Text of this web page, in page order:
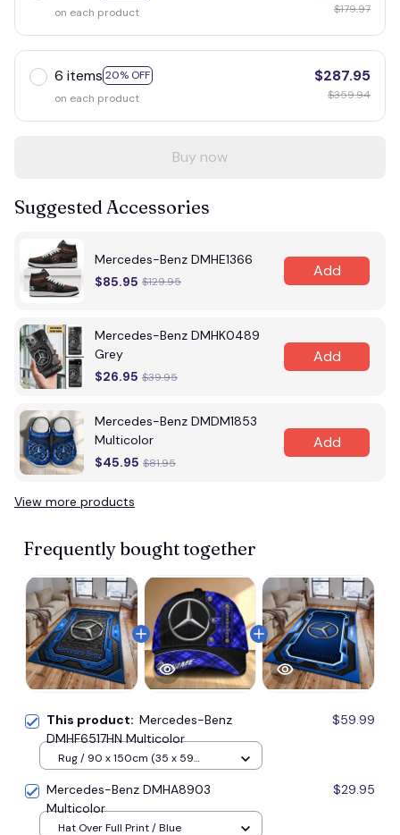
on each product
$179.97
6 items 20% OFF
on each product
$287.95
$359.94
Buy now
Suggested Accessories
Mercedes-Benz DMHE1366
$85.95 $129.95
Add
Mercedes-Benz DMHK0489
Grey
$26.95 $39.95
Add
Mercedes-Benz DMDM1853
Multicolor
$45.95 $81.95
Add
View more products
Frequently bought together
This product: Mercedes-Benz
DMHF6517HN Multicolor
$59.99
Rug / 90 x 150cm (35 x 59
Mercedes-Benz DMHA8903
Multicolor
$29.95
Hat Over Full Print / Blue